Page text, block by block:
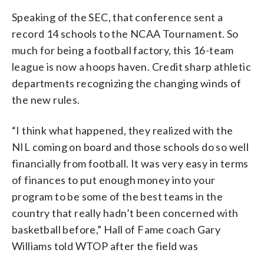
Speaking of the SEC, that conference sent a
record 14 schools to the NCAA Tournament. So
much for being a football factory, this 16-team
league is now a hoops haven. Credit sharp athletic
departments recognizing the changing winds of
the new rules.
“I think what happened, they realized with the
NIL coming on board and those schools do so well
financially from football. It was very easy in terms
of finances to put enough money into your
program to be some of the best teams in the
country that really hadn’t been concerned with
basketball before,” Hall of Fame coach Gary
Williams told WTOP after the field was